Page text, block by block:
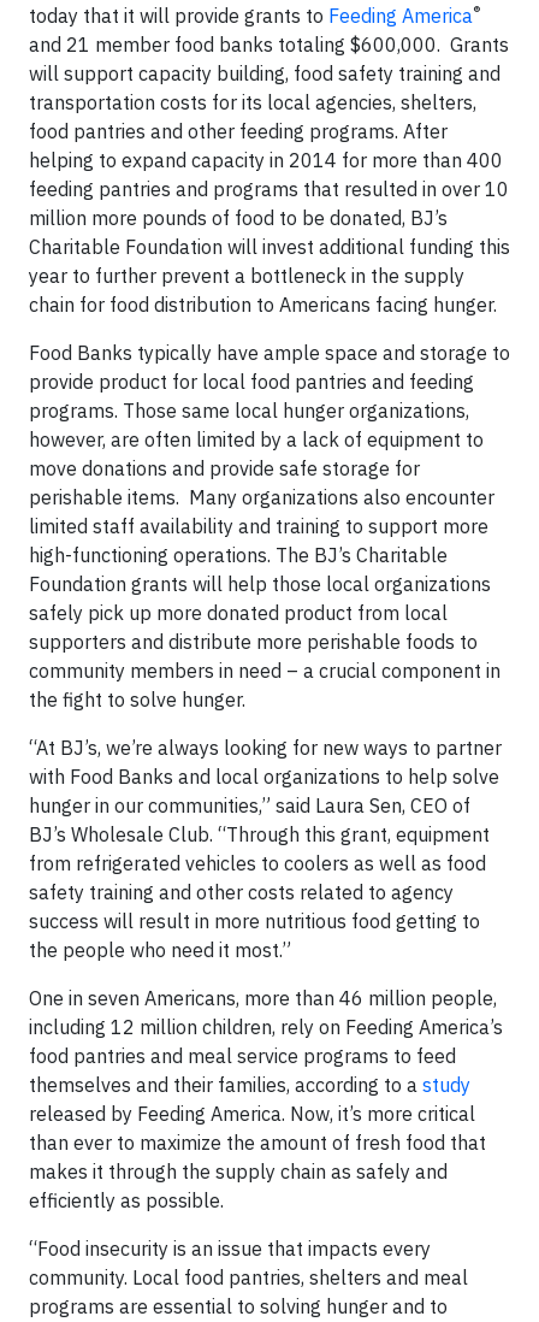
today that it will provide grants to Feeding America®
and 21 member food banks totaling $600,000. Grants
will support capacity building, food safety training and
transportation costs for its local agencies, shelters,
food pantries and other feeding programs. After
helping to expand capacity in 2014 for more than 400
feeding pantries and programs that resulted in over 10
million more pounds of food to be donated, BJ’s
Charitable Foundation will invest additional funding this
year to further prevent a bottleneck in the supply
chain for food distribution to Americans facing hunger.
Food Banks typically have ample space and storage to
provide product for local food pantries and feeding
programs. Those same local hunger organizations,
however, are often limited by a lack of equipment to
move donations and provide safe storage for
perishable items. Many organizations also encounter
limited staff availability and training to support more
high-functioning operations. The BJ’s Charitable
Foundation grants will help those local organizations
safely pick up more donated product from local
supporters and distribute more perishable foods to
community members in need – a crucial component in
the fight to solve hunger.
“At BJ’s, we’re always looking for new ways to partner
with Food Banks and local organizations to help solve
hunger in our communities,” said Laura Sen, CEO of
BJ’s Wholesale Club. “Through this grant, equipment
from refrigerated vehicles to coolers as well as food
safety training and other costs related to agency
success will result in more nutritious food getting to
the people who need it most.”
One in seven Americans, more than 46 million people,
including 12 million children, rely on Feeding America’s
food pantries and meal service programs to feed
themselves and their families, according to a study
released by Feeding America. Now, it’s more critical
than ever to maximize the amount of fresh food that
makes it through the supply chain as safely and
efficiently as possible.
“Food insecurity is an issue that impacts every
community. Local food pantries, shelters and meal
programs are essential to solving hunger and to